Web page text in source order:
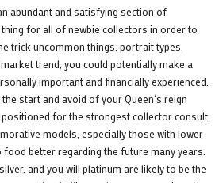
abundant and satisfying section of
for all of newbie collectors in order to
trick uncommon things, portrait types,
trend, you could potentially make a
important and financially experienced.
start and avoid of your Queen‘s reign
positioned for the strongest collector consult.
models, especially those with lower
better regarding the future many years.
and you will platinum are likely to be the